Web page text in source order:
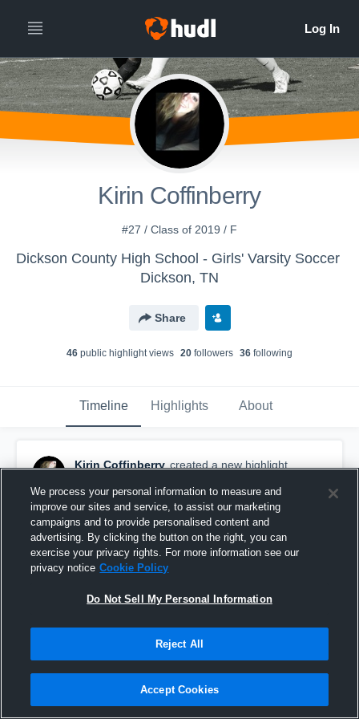
Kirin Coffinberry
#27 / Class of 2019 / F
Dickson County High School - Girls' Varsity Soccer
Dickson, TN
Share
46 public highlight views 20 followers 36 following
Timeline Highlights About
Kirin Coffinberry created a new highlight.
Centennial
We process your personal information to measure and
improve our sites and service, to assist our marketing
campaigns and to provide personalised content and
advertising. By clicking the button on the right, you can
exercise your privacy rights. For more information see our
privacy notice Cookie Policy
Do Not Sell My Personal Information
Reject All
Accept Cookies